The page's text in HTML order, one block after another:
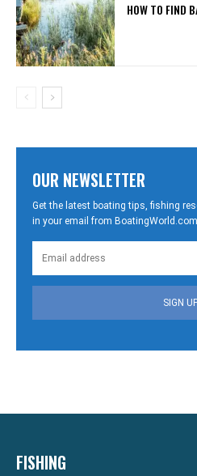
HOW TO FIND
OUR NEWSLETTER
Get the latest boating tips, fishing
in your email from
SIGN
FISHING